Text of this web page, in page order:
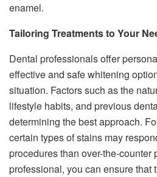
enamel.
Tailoring Treatments to Your
Dental professionals offer
effective and safe whitening
situation. Factors such as the
lifestyle habits, and previous
determining the best approach.
certain types of stains may
procedures than over-the-counter
professional, you can ensure that